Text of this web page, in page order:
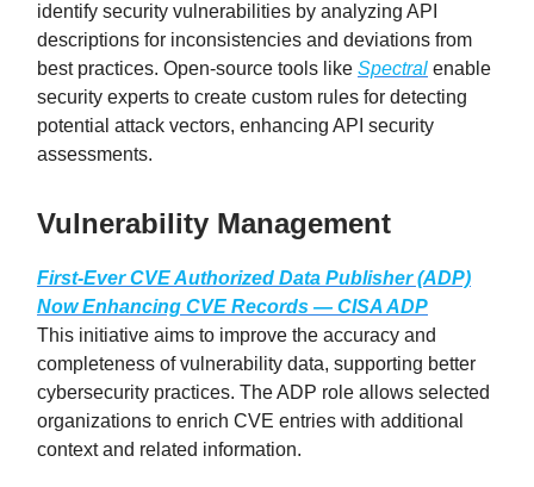
identify security vulnerabilities by analyzing API
descriptions for inconsistencies and deviations from
best practices. Open-source tools like Spectral enable
security experts to create custom rules for detecting
potential attack vectors, enhancing API security
assessments.
Vulnerability Management
First-Ever CVE Authorized Data Publisher (ADP)
Now Enhancing CVE Records — CISA ADP
This initiative aims to improve the accuracy and
completeness of vulnerability data, supporting better
cybersecurity practices. The ADP role allows selected
organizations to enrich CVE entries with additional
context and related information.